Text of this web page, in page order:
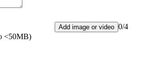
Add image or video 0/4
<50MB)